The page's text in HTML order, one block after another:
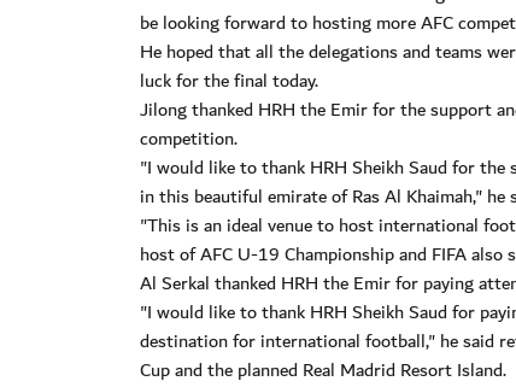
be looking forward to hosting more AFC
He hoped that all the delegations and teams
luck for the final today.
Jilong thanked HRH the Emir for the support
competition.
"I would like to thank HRH Sheikh Saud for
in this beautiful emirate of Ras Al Khaimah," he
"This is an ideal venue to host international
host of AFC U-19 Championship and FIFA
Al Serkal thanked HRH the Emir for paying
"I would like to thank HRH Sheikh Saud for
destination for international football," he said
Cup and the planned Real Madrid Resort Island.